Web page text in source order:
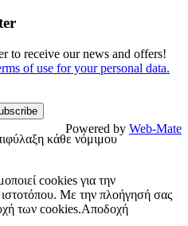
to receive our news and offers!
of use for your personal data.
κάθε νόμιμου
Powered by Web-Mate
cookies για την
ιστοτόπου. Με την πλοήγησή σας
των cookies.Αποδοχή